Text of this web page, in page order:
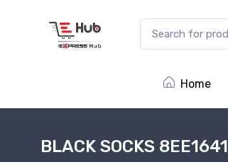
Home
BLACK SOCKS 8EE1641